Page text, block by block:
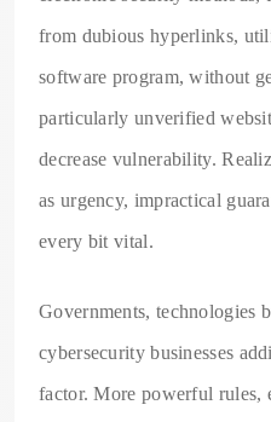
from dubious hyperlinks,
software program, without
particularly unverified
decrease vulnerability.
as urgency, impractical
every bit vital.
Governments, technologies
cybersecurity businesses
factor. More powerful rules,